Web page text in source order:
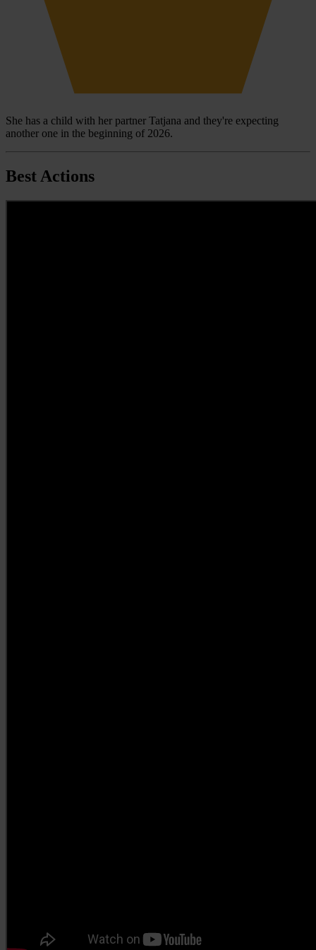
She has a child with her partner Tatjana and they're expecting
another one in the beginning of 2026.
Best Actions